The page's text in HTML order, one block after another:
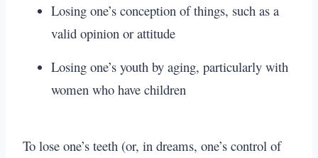
Losing one’s conception of things, such as a
valid opinion or attitude
Losing one’s youth by aging, particularly with
women who have children
To lose one’s teeth (or, in dreams, one’s control of